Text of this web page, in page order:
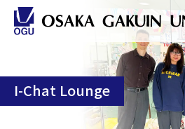
I-Chat Lounge